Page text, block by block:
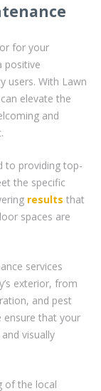
for your
positive
users. With Lawn
elevate the
and
to providing top-
the specific
results that
spaces are
services
exterior, from
and pest
ensure that your
visually
of the local